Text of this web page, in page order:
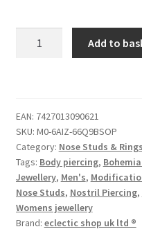
Add to
EAN: 7427013090621
SKU: M0-6AIZ-66Q9BSOP
Category: Nose Studs & Rings
Tags: Body piercing,
Jewellery, Men's,
Nose Studs, Nostril Piercing,
Womens jewellery
Brand: eclectic shop uk ltd ®